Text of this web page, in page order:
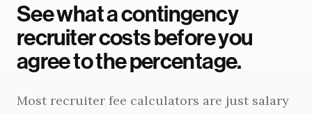
See what a contingency
recruiter costs before you
agree to the percentage.
Most recruiter fee calculators are just salary